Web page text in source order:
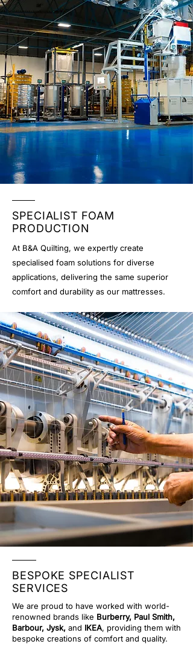
SPECIALIST FOAM
PRODUCTION
At B&A Quilting, we expertly create
specialised foam solutions for diverse
applications, delivering the same superior
comfort and durability as our mattresses.
BESPOKE SPECIALIST
SERVICES
We are proud to have worked with world-
renowned brands like Burberry, Paul Smith,
Barbour, Jysk, and IKEA, providing them with
bespoke creations of comfort and quality.